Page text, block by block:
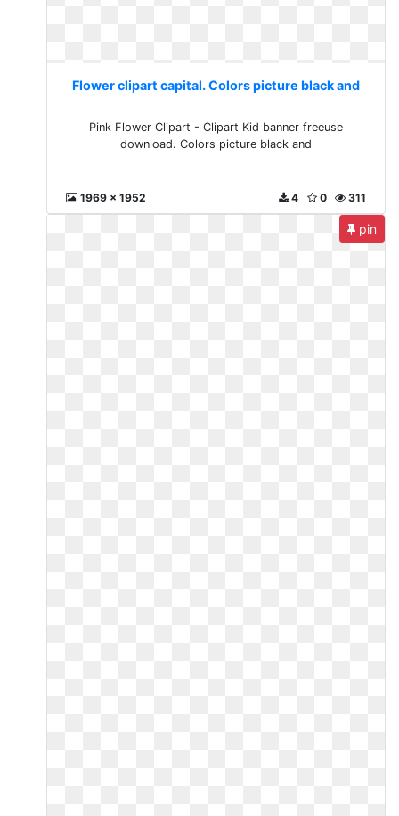
Flower clipart capital. Colors picture black and
Pink Flower Clipart - Clipart Kid banner freeuse
download. Colors picture black and
1969 x 1952 311
0
4
pin